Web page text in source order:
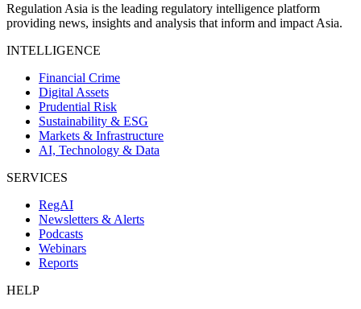
Regulation Asia is the leading regulatory intelligence platform
providing news, insights and analysis that inform and impact Asia.
INTELLIGENCE
Financial Crime
Digital Assets
Prudential Risk
Sustainability & ESG
Markets & Infrastructure
AI, Technology & Data
SERVICES
RegAI
Newsletters & Alerts
Podcasts
Webinars
Reports
HELP